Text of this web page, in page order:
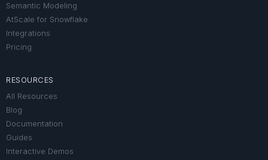
Semantic Modeling
AtScale for Snowflake
Integrations
Pricing
RESOURCES
All Resources
Blog
Documentation
Guides
Interactive Demos